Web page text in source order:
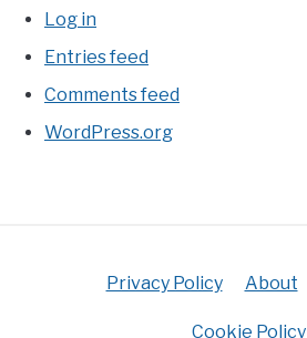
Log in
Entries feed
Comments feed
WordPress.org
Privacy Policy About
Cookie Policy